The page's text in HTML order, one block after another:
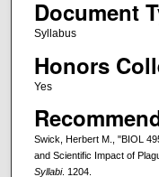
Document
Syllabus
Honors
Yes
Swick, Herbert M., "BIOL
and Scientific Impact of
Syllabi. 1204.